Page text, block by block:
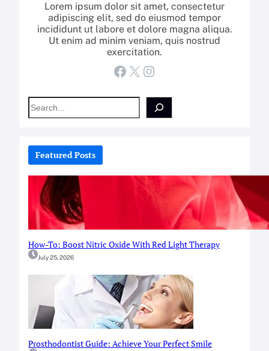
Lorem ipsum dolor sit amet, consectetur
adipiscing elit, sed do eiusmod tempor
incididunt ut labore et dolore magna aliqua.
Ut enim ad minim veniam, quis nostrud
exercitation.
Facebook X Instagram
S
e
c
Featured Posts
How-To: Boost Nitric Oxide With Red Light Therapy
July 25, 2026
Prosthodontist Guide: Achieve Your Perfect Smile